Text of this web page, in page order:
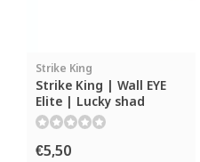
Strike King
Strike King | Wall EYE
Elite | Lucky shad
€5,50